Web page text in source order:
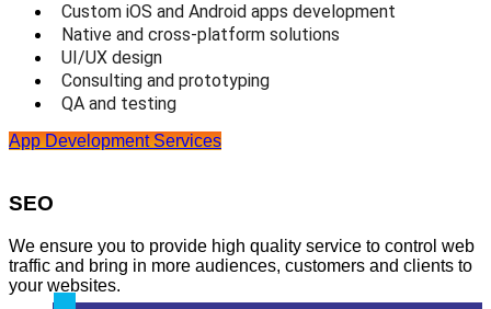
Custom iOS and Android apps development
Native and cross-platform solutions
UI/UX design
Consulting and prototyping
QA and testing
App Development Services
SEO
We ensure you to provide high quality service to control web
traffic and bring in more audiences, customers and clients to
your websites.